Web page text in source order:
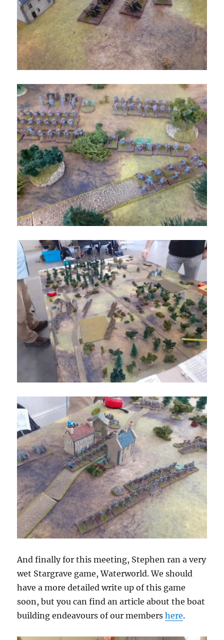
And finally for this meeting, Stephen ran a very
wet Stargrave game, Waterworld. We should
have a more detailed write up of this game
soon, but you can find an article about the boat
building endeavours of our membershere.